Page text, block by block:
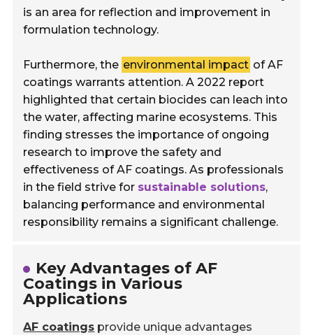
is an area for reflection and improvement in
formulation technology.
Furthermore, the environmental impact of AF
coatings warrants attention. A 2022 report
highlighted that certain biocides can leach into
the water, affecting marine ecosystems. This
finding stresses the importance of ongoing
research to improve the safety and
effectiveness of AF coatings. As professionals
in the field strive for sustainable solutions,
balancing performance and environmental
responsibility remains a significant challenge.
Key Advantages of AF
Coatings in Various
Applications
AF coatings provide unique advantages